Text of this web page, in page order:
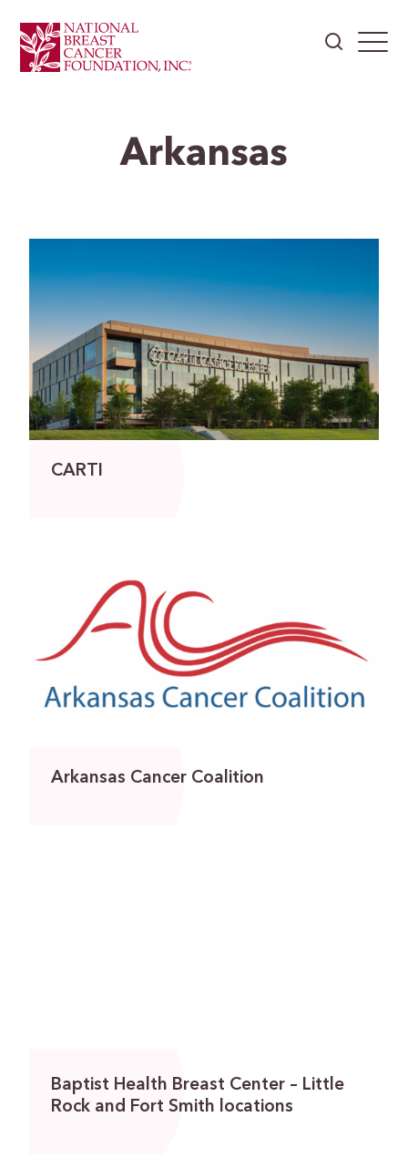
Arkansas
CARTI
Arkansas Cancer Coalition
Baptist Health Breast Center – Little
Rock and Fort Smith locations